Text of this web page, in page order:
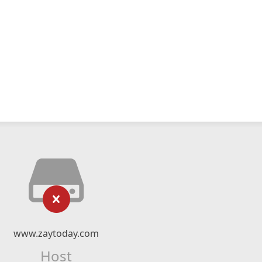
www.zaytoday.com
Host